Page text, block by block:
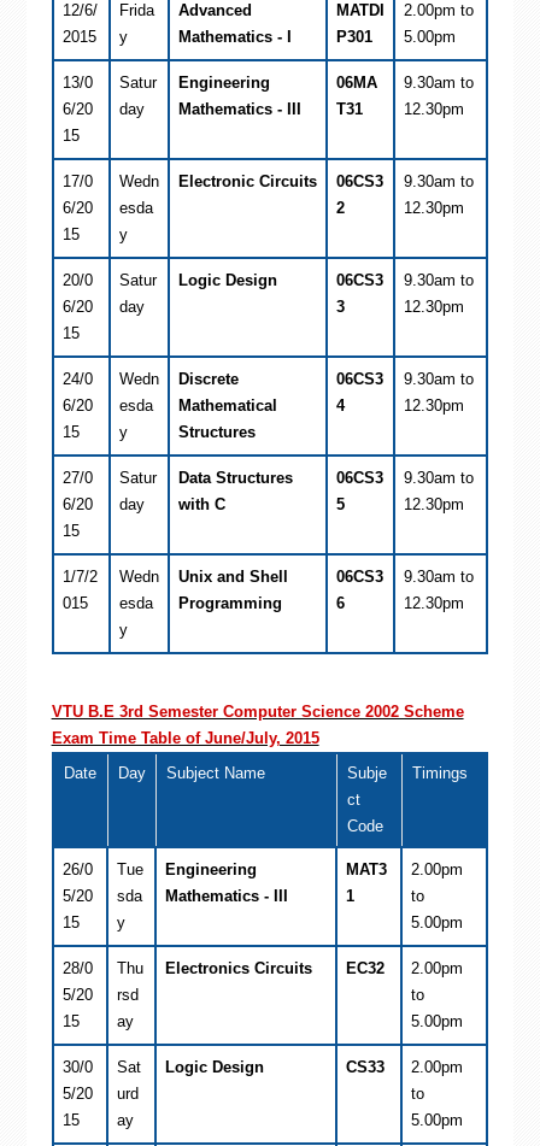
12/6/
2015
Frida
y
Advanced
Mathematics - I
MATDI
P301
2.00pm to
5.00pm
13/0
6/20
15
Satur
day
Engineering
Mathematics - III
06MA
T31
9.30am to
12.30pm
17/0
6/20
15
Wedn
esda
y
Electronic Circuits
06CS3
2
9.30am to
12.30pm
20/0
6/20
15
Satur
day
Logic Design
06CS3
3
9.30am to
12.30pm
24/0
6/20
15
Wedn
esda
y
Discrete
Mathematical
Structures
06CS3
4
9.30am to
12.30pm
27/0
6/20
15
Satur
day
Data Structures
with C
06CS3
5
9.30am to
12.30pm
1/7/2
015
Wedn
esda
y
Unix and Shell
Programming
06CS3
6
9.30am to
12.30pm
VTU B.E 3rd Semester Computer Science 2002 Scheme
Exam Time Table of June/July, 2015
Date
Day Subject Name
Subje
ct
Code
Timings
26/0
5/20
15
Tue
sda
y
Engineering
Mathematics - III
MAT3
1
2.00pm
to
5.00pm
28/0
5/20
15
Thu
rsd
ay
Electronics Circuits EC32
2.00pm
to
5.00pm
30/0
5/20
15
Sat
urd
ay
Logic Design CS33
2.00pm
to
5.00pm